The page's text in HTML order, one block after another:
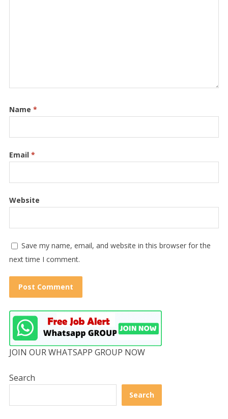
Name *
Email *
Website
Save my name, email, and website in this browser for the
next time I comment.
JOIN OUR WHATSAPP GROUP NOW
Search
Search